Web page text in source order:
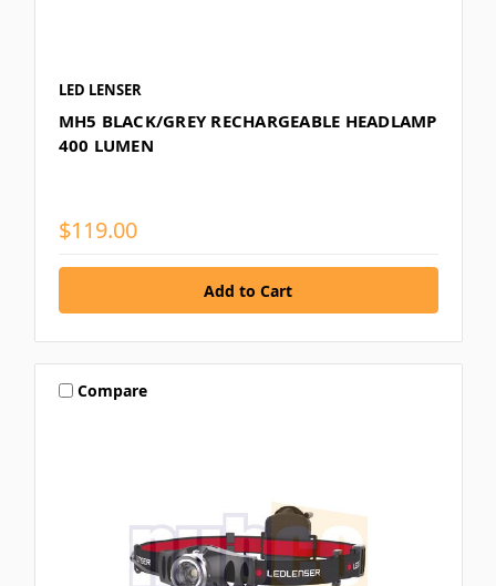
LED LENSER
MH5 BLACK/GREY RECHARGEABLE HEADLAMP
400 LUMEN
$119.00
Compare